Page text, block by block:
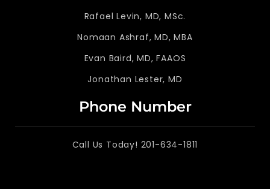
Rafael Levin, MD, MSc.
Nomaan Ashraf, MD, MBA
Evan Baird, MD, FAAOS
Jonathan Lester, MD
Phone Number
Call Us Today! 201-634-1811